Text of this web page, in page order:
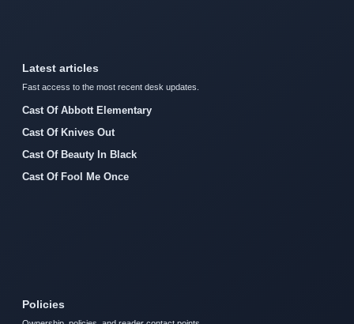
Latest articles
Fast access to the most recent desk updates.
Cast Of Abbott Elementary
Cast Of Knives Out
Cast Of Beauty In Black
Cast Of Fool Me Once
Policies